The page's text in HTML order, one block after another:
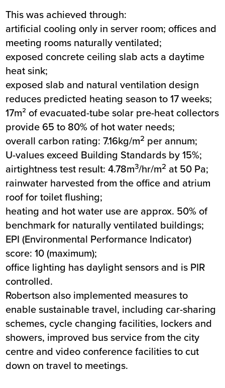
This was achieved through:
artificial cooling only in server room; offices and
meeting rooms naturally ventilated;
exposed concrete ceiling slab acts a daytime
heat sink;
exposed slab and natural ventilation design
reduces predicted heating season to 17 weeks;
17m² of evacuated-tube solar pre-heat collectors
provide 65 to 80% of hot water needs;
overall carbon rating: 7.16kg/m2 per annum;
U-values exceed Building Standards by 15%;
airtightness test result: 4.78m3/hr/m2 at 50 Pa;
rainwater harvested from the office and atrium
roof for toilet flushing;
heating and hot water use are approx. 50% of
benchmark for naturally ventilated buildings;
EPI (Environmental Performance Indicator)
score: 10 (maximum);
office lighting has daylight sensors and is PIR
controlled.
Robertson also implemented measures to
enable sustainable travel, including car-sharing
schemes, cycle changing facilities, lockers and
showers, improved bus service from the city
centre and video conference facilities to cut
down on travel to meetings.